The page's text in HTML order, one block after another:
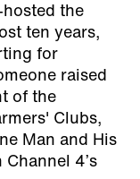
hosted the
ten years,
for
raised
of the
Clubs,
Man and His
4’s